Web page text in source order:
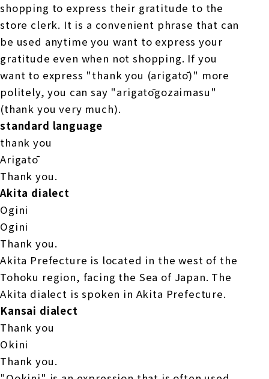
shopping to express their gratitude to the
store clerk. It is a convenient phrase that can
be used anytime you want to express your
gratitude even when not shopping. If you
want to express "thank you (arigatō)" more
politely, you can say "arigatōgozaimasu"
(thank you very much).
standard language
thank you
Arigatō
Thank you.
Akita dialect
Ogini
Ogini
Thank you.
Akita Prefecture is located in the west of the
Tohoku region, facing the Sea of Japan. The
Akita dialect is spoken in Akita Prefecture.
Kansai dialect
Thank you
Okini
Thank you.